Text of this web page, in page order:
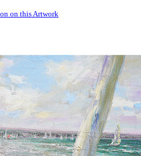
on this Artwork